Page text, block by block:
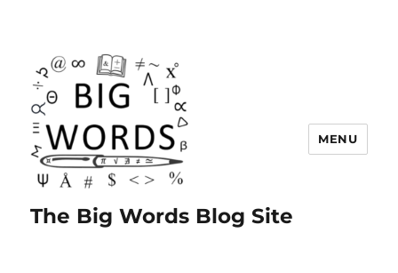
The Big Words Blog Site
MENU